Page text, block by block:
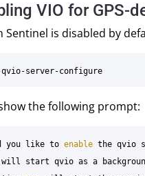
VIO for GPS-
Sentinel is disabled by
the following prompt:
you like to enable the qvio
start qvio as a